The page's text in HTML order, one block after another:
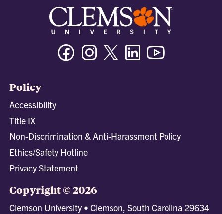
FacebookInstagramTwitter/XLinkedin
Policy
Accessibility
Title IX
Non-Discrimination & Anti-Harassment Policy
Ethics/Safety Hotline
Privacy Statement
Copyright © 2026
Clemson University • Clemson, South Carolina 29634